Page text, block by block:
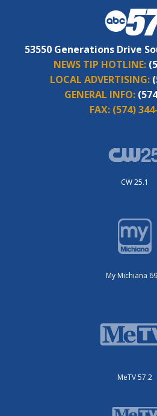
53550 Generations Drive
NEWS TIP HOTLINE:
LOCAL ADVERTISING:
GENERAL INFO:
FAX: (574)
CW 25.1
My Michiana
MeTV 57.2